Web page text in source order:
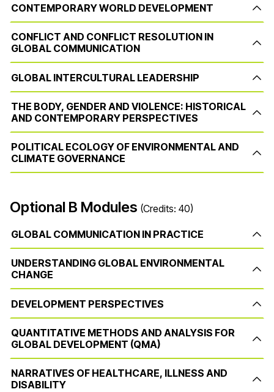
CONTEMPORARY WORLD DEVELOPMENT
CONFLICT AND CONFLICT RESOLUTION IN
GLOBAL COMMUNICATION
GLOBAL INTERCULTURAL LEADERSHIP
THE BODY, GENDER AND VIOLENCE: HISTORICAL
AND CONTEMPORARY PERSPECTIVES
POLITICAL ECOLOGY OF ENVIRONMENTAL AND
CLIMATE GOVERNANCE
Optional B Modules (Credits: 40)
GLOBAL COMMUNICATION IN PRACTICE
UNDERSTANDING GLOBAL ENVIRONMENTAL
CHANGE
DEVELOPMENT PERSPECTIVES
QUANTITATIVE METHODS AND ANALYSIS FOR
GLOBAL DEVELOPMENT (QMA)
NARRATIVES OF HEALTHCARE, ILLNESS AND
DISABILITY